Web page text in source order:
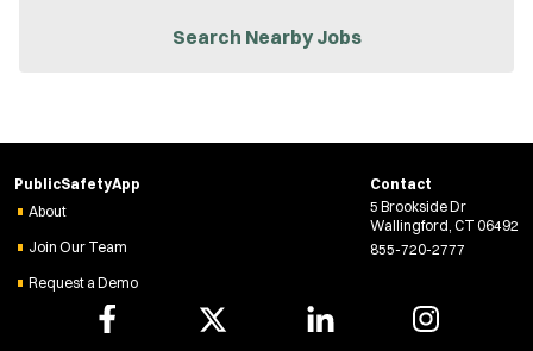
Search Nearby Jobs
PublicSafetyApp
About
Join Our Team
Request a Demo
Contact
5 Brookside Dr
Wallingford, CT 06492
855-720-2777